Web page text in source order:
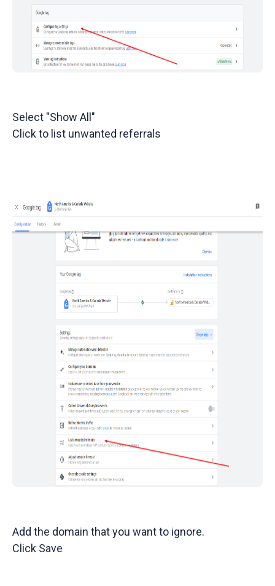
Select "Show All"
Click to list unwanted referrals
Add the domain that you want to ignore.
Click Save